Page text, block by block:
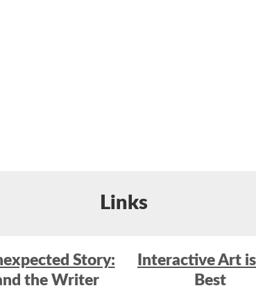
Links
Story:
the Writer
Interactive Art
Best